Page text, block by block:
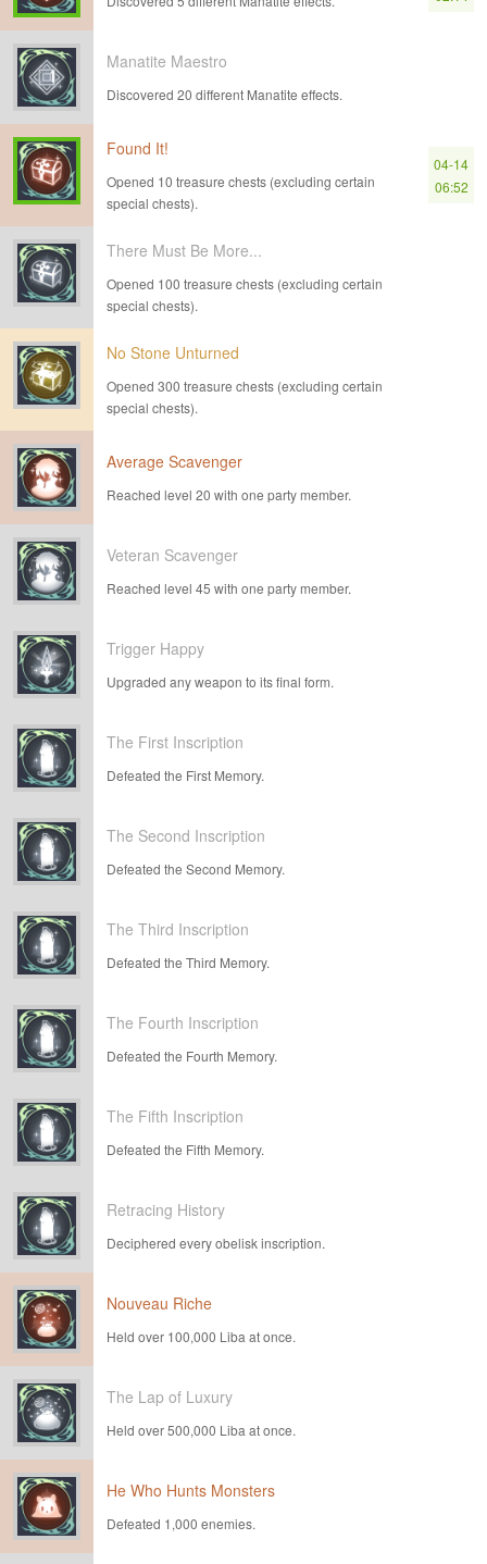
Manatite Maestro
Discovered 20 different Manatite effects.
Found It!
Opened 10 treasure chests (excluding certain
special chests).
04-14
06:52
There Must Be More...
Opened 100 treasure chests (excluding certain
special chests).
No Stone Unturned
Opened 300 treasure chests (excluding certain
special chests).
Average Scavenger
Reached level 20 with one party member.
Veteran Scavenger
Reached level 45 with one party member.
Trigger Happy
Upgraded any weapon to its final form.
The First Inscription
Defeated the First Memory.
The Second Inscription
Defeated the Second Memory.
The Third Inscription
Defeated the Third Memory.
The Fourth Inscription
Defeated the Fourth Memory.
The Fifth Inscription
Defeated the Fifth Memory.
Retracing History
Deciphered every obelisk inscription.
Nouveau Riche
Held over 100,000 Liba at once.
The Lap of Luxury
Held over 500,000 Liba at once.
He Who Hunts Monsters
Defeated 1,000 enemies.